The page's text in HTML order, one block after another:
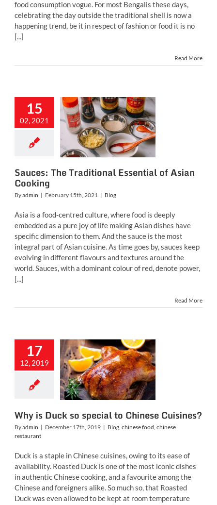
food consumption vogue. For most Bengalis these days,
celebrating the day outside the traditional shell is now a
happening trend, be it in respect of fashion or food it is no
[...]
Read More
15
02, 2021
The
of Asian
Sauces: The Traditional Essential of Asian
Cooking
Byadmin | February 15th, 2021 | Blog
Asia is a food-centred culture, where food is deeply
embedded as a pure joy of life making Asian dishes have
specific dimension to them. And the sauce is the most
integral part of Asian cuisine. As time goes by, sauces keep
evolving in different flavours and textures around the
world. Sauces, with a dominant colour of red, denote power,
[...]
Read More
17
12, 2019
Duck so
to
Why is Duck so special to Chinese Cuisines?
Byadmin | December 17th, 2019 | Blog chinese food chinese
restaurant
Duck is a staple in Chinese cuisines, owing to its ease of
availability. Roasted Duck is one of the most iconic dishes
in authentic Chinese cooking, and a favourite among the
Chinese and foreigners alike. So much so, that Roasted
Duck was even allowed to be kept at room temperature